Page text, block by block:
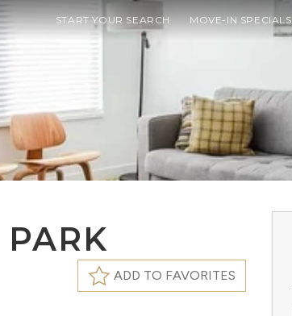
START YOUR SEARCH MOVE-IN SPECIALS
ADD TO FAVORITES